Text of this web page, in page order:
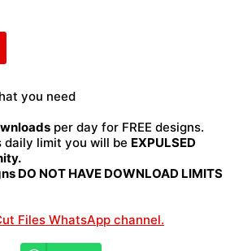
you need
per day for FREE designs.
daily limit you will be EXPULSED
DO NOT HAVE DOWNLOAD LIMITS
Files WhatsApp channel.